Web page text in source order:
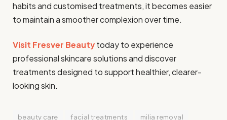
habits and customised treatments, it becomes easier
to maintain a smoother complexion over time.
Visit Fresver Beautytoday to experience
professional skincare solutions and discover
treatments designed to support healthier, clearer-
looking skin.
beauty care facial treatments
milia removal